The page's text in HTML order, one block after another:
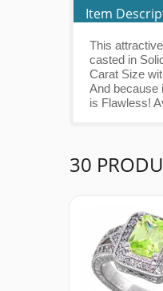
Item
This
casted in
Carat Size
And because
is Flawless!
30